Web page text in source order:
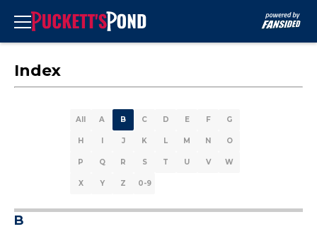
Index
All A B C D E F G
H I J K L M N O
P Q R S T U V W
X Y Z 0-9
B